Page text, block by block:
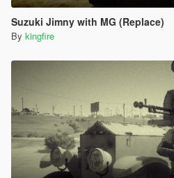
Suzuki Jimny with MG (Replace)
By kingfire